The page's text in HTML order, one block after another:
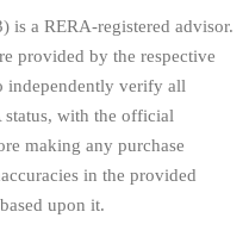
is a RERA-registered advisor.
provided by the respective
independently verify all
status, with the official
making any purchase
in the provided
upon it.